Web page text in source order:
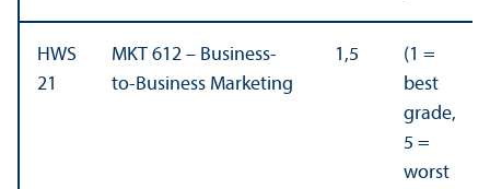
HWS
21
MKT 612 – Business-
to-Business Marketing
1,5
(1 =
best
grade,
5 =
worst